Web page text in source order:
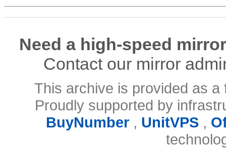
Need a high-speed
Contact our mirror
This archive is provided as
Proudly supported by
BuyNumber, UnitVPS,